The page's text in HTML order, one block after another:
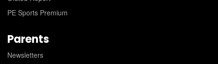
PE Sports Premium
Parents
Newsletters